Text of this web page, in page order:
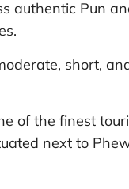
authentic Pun
short,
of the finest
next to